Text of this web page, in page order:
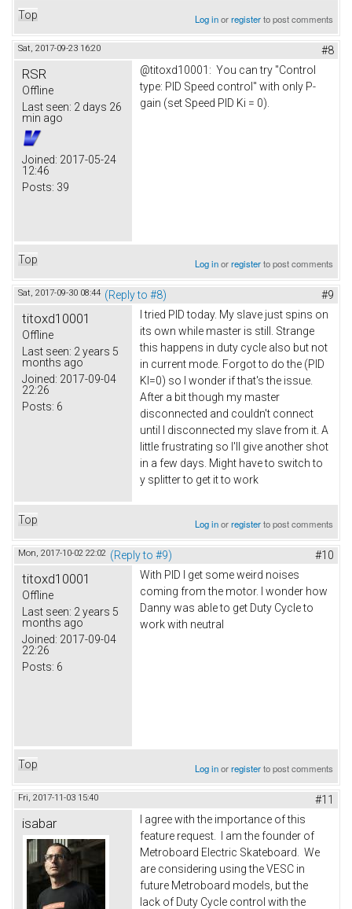
Top Log inorregisterto post comments
Sat, 2017-09-23 16:20 #8
RSR
Offline
Last seen: 2 days 26
min ago
Joined: 2017-05-24
12:46
Posts: 39
@titoxd10001: You can try "Control
type: PID Speed control" with only P-
gain (set Speed PID Ki = 0).
Top Log inorregisterto post comments
Sat, 2017-09-30 08:44 (Reply to #8) #9
titoxd10001
Offline
Last seen: 2 years 5
months ago
Joined: 2017-09-04
22:26
Posts: 6
I tried PID today. My slave just spins on
its own while master is still. Strange
this happens in duty cycle also but not
in current mode. Forgot to do the (PID
KI=0) so I wonder if that's the issue.
After a bit though my master
disconnected and couldn't connect
until I disconnected my slave from it. A
little frustrating so I'll give another shot
in a few days. Might have to switch to
y splitter to get it to work
Top Log inorregisterto post comments
Mon, 2017-10-02 22:02 (Reply to #9) #10
titoxd10001
Offline
Last seen: 2 years 5
months ago
Joined: 2017-09-04
22:26
Posts: 6
With PID I get some weird noises
coming from the motor. I wonder how
Danny was able to get Duty Cycle to
work with neutral
Top Log inorregisterto post comments
Fri, 2017-11-03 15:40 #11
isabar
I agree with the importance of this
feature request. I am the founder of
Metroboard Electric Skateboard. We
are considering using the VESC in
future Metroboard models, but the
lack of Duty Cycle control with the